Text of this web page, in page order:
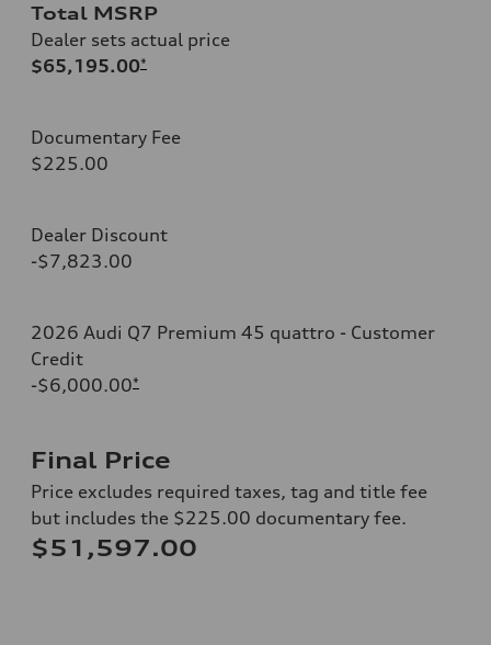
Total MSRP
Dealer sets actual price
$65,195.00*
Documentary Fee
$225.00
Dealer Discount
-$7,823.00
2026 Audi Q7 Premium 45 quattro - Customer
Credit
-$6,000.00*
Final Price
Price excludes required taxes, tag and title fee
but includes the $225.00 documentary fee.
$51,597.00